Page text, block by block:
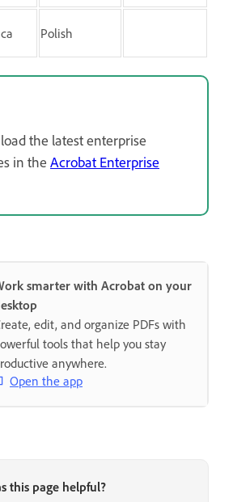
Polish
the latest enterprise
in the Acrobat Enterprise
smarter with Acrobat on your
edit, and organize PDFs with
tools that help you stay
anywhere.
Open the app
this page helpful?